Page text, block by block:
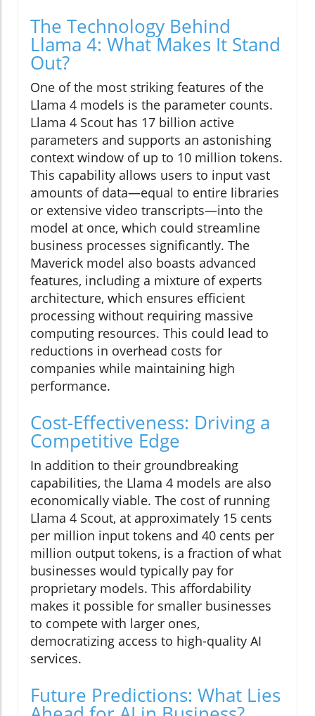
The Technology Behind
Llama 4: What Makes It Stand
Out?
One of the most striking features of the
Llama 4 models is the parameter counts.
Llama 4 Scout has 17 billion active
parameters and supports an astonishing
context window of up to 10 million tokens.
This capability allows users to input vast
amounts of data—equal to entire libraries
or extensive video transcripts—into the
model at once, which could streamline
business processes significantly. The
Maverick model also boasts advanced
features, including a mixture of experts
architecture, which ensures efficient
processing without requiring massive
computing resources. This could lead to
reductions in overhead costs for
companies while maintaining high
performance.
Cost-Effectiveness: Driving a
Competitive Edge
In addition to their groundbreaking
capabilities, the Llama 4 models are also
economically viable. The cost of running
Llama 4 Scout, at approximately 15 cents
per million input tokens and 40 cents per
million output tokens, is a fraction of what
businesses would typically pay for
proprietary models. This affordability
makes it possible for smaller businesses
to compete with larger ones,
democratizing access to high-quality AI
services.
Future Predictions: What Lies